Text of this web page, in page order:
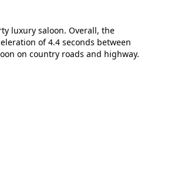
luxury saloon. Overall, the
of 4.4 seconds between
on country roads and highway.